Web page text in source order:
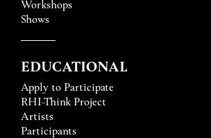
Workshops
Shows
EDUCATIONAL
Apply to Participate
RHI-Think Project
Artists
Participants